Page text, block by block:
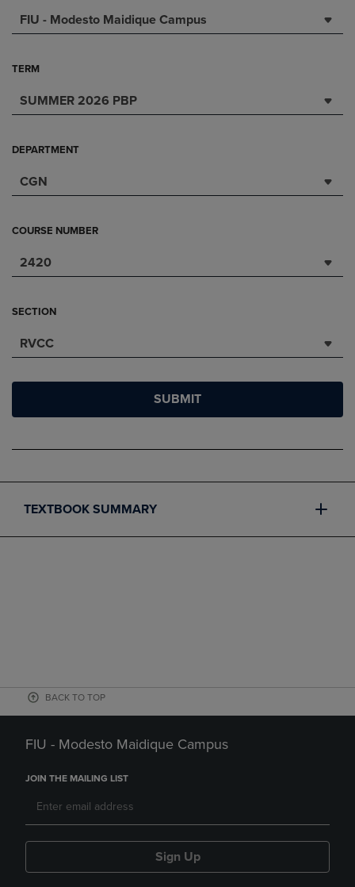
FIU - Modesto Maidique Campus
TERM
SUMMER 2026 PBP
DEPARTMENT
CGN
COURSE NUMBER
2420
SECTION
RVCC
SUBMIT
TEXTBOOK SUMMARY
BACK TO TOP
FIU - Modesto Maidique Campus
JOIN THE MAILING LIST
Sign Up